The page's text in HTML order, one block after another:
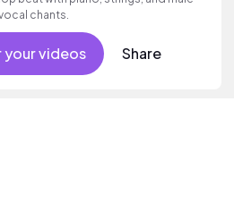
chants.
videos Share